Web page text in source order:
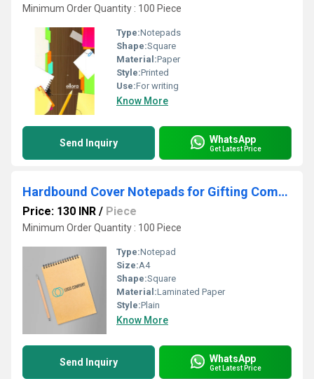
Minimum Order Quantity : 100 Piece
Type:Notepads
Shape:Square
Material:Paper
Style:Printed
Use:For writing
Know More
Send Inquiry WhatsApp
Get Latest Price
Hardbound Cover Notepads for Gifting Companies
Price: 130 INR / Piece
Minimum Order Quantity : 100 Piece
Type:Notepad
Size:A4
Shape:Square
Material:Laminated Paper
Style:Plain
Know More
Send Inquiry WhatsApp
Get Latest Price